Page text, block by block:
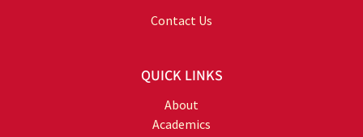
Contact Us
QUICK LINKS
About
Academics